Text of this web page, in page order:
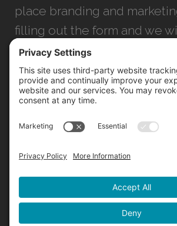
place branding and
filling out the form and we
with you as soon as possible.
+1 (904) 645-3160